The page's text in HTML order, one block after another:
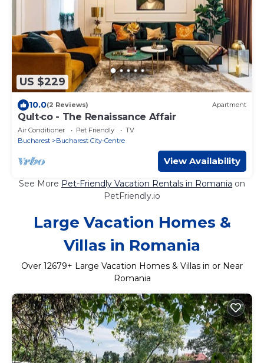
US $229
10.0(2 Reviews) Apartment
Qult·co - The Renaissance Affair
Air Conditioner Pet Friendly
TV
Bucharest
Bucharest City-Centre
View Availability
See More Pet-Friendly Vacation Rentals in Romania on
PetFriendly.io
Large Vacation Homes &
Villas in Romania
Over 12679+ Large Vacation Homes & Villas in or Near
Romania